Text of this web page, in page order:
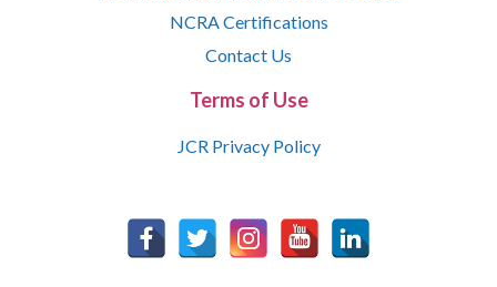
NCRA Certifications
Contact Us
Terms of Use
JCR Privacy Policy